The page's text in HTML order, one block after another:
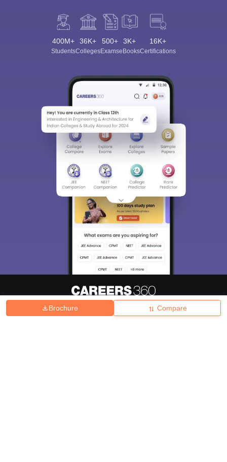
Brochure Compare
400M+
Students
36K+
Colleges
500+
Exams
3K+
eBooks
16K+
Certifications
Hiring Magazine News हिंदी न्यूज़ Articles